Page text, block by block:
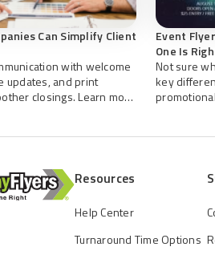
Can Simplify Client
with welcome
updates, and print
closings. Learn more
Event
One Is
Not sure
key
Resources
Help Center
Turnaround Time Options